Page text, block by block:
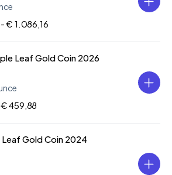
-€ 1.086,16
Leaf Gold Coin 2026
€ 459,88
Gold Coin 2024